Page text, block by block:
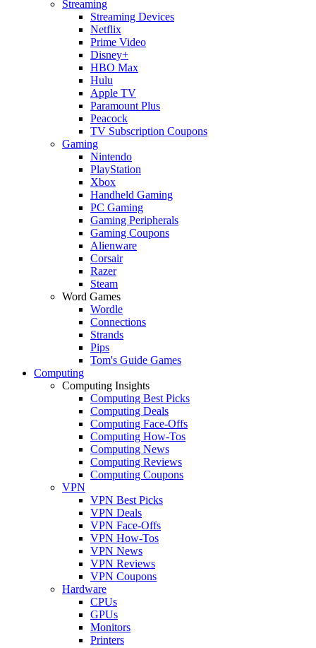
Streaming
Streaming Devices
Netflix
Prime Video
Disney+
HBO Max
Hulu
Apple TV
Paramount Plus
Peacock
TV Subscription Coupons
Gaming
Nintendo
PlayStation
Xbox
Handheld Gaming
PC Gaming
Gaming Peripherals
Gaming Coupons
Alienware
Corsair
Razer
Steam
Word Games
Wordle
Connections
Strands
Pips
Tom's Guide Games
Computing
Computing Insights
Computing Best Picks
Computing Deals
Computing Face-Offs
Computing How-Tos
Computing News
Computing Reviews
Computing Coupons
VPN
VPN Best Picks
VPN Deals
VPN Face-Offs
VPN How-Tos
VPN News
VPN Reviews
VPN Coupons
Hardware
CPUs
GPUs
Monitors
Printers